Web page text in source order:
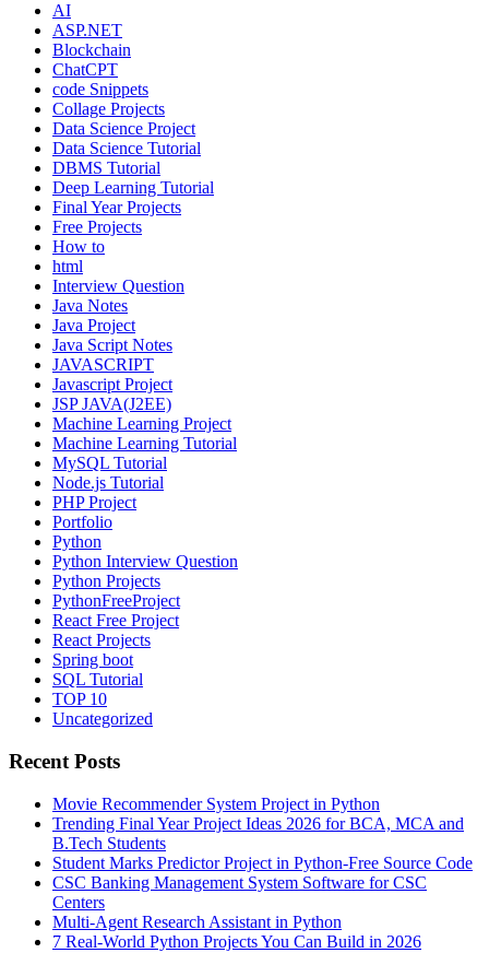
AI
ASP.NET
Blockchain
ChatCPT
code Snippets
Collage Projects
Data Science Project
Data Science Tutorial
DBMS Tutorial
Deep Learning Tutorial
Final Year Projects
Free Projects
How to
html
Interview Question
Java Notes
Java Project
Java Script Notes
JAVASCRIPT
Javascript Project
JSP JAVA(J2EE)
Machine Learning Project
Machine Learning Tutorial
MySQL Tutorial
Node.js Tutorial
PHP Project
Portfolio
Python
Python Interview Question
Python Projects
PythonFreeProject
React Free Project
React Projects
Spring boot
SQL Tutorial
TOP 10
Uncategorized
Recent Posts
Movie Recommender System Project in Python
Trending Final Year Project Ideas 2026 for BCA, MCA and
B.Tech Students
Student Marks Predictor Project in Python-Free Source Code
CSC Banking Management System Software for CSC
Centers
Multi-Agent Research Assistant in Python
7 Real-World Python Projects You Can Build in 2026